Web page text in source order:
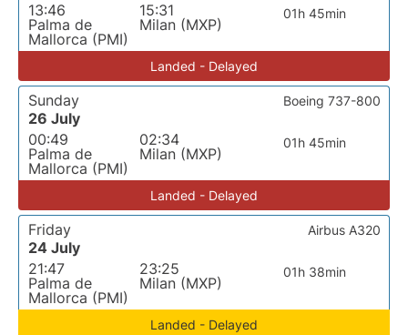
13:46
Palma de
Mallorca (PMI)
15:31
Milan (MXP)
01h 45min
Landed - Delayed
Sunday
26 July
00:49
Palma de
Mallorca (PMI)
02:34
Milan (MXP)
01h 45min
Boeing 737-800
Landed - Delayed
Friday
24 July
21:47
Palma de
Mallorca (PMI)
23:25
Milan (MXP)
01h 38min
Airbus A320
Landed - Delayed